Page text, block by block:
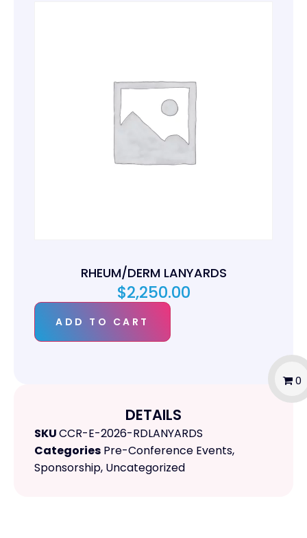
RHEUM/DERM LANYARDS
$2,250.00
ADD TO CART
DETAILS
SKUCCR-E-2026-RDLANYARDS
Categories Pre-Conference Events,
Sponsorship, Uncategorized
0